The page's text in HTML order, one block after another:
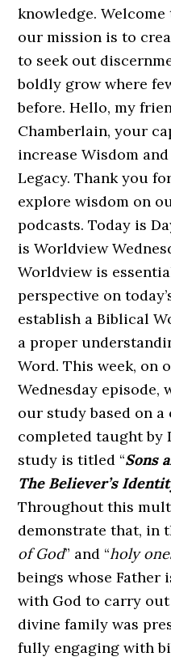
knowledge.
our mission is to
to seek out
boldly grow where
before. Hello, my
Chamberlain, your
increase Wisdom
Legacy. Thank you
explore wisdom on
podcasts. Today is
is Worldview
Worldview is
perspective on
establish a Biblical
a proper
Word. This week, on
Wednesday
our study based on
completed taught by
study is titled “Sons
The Believer’s
Throughout this
demonstrate that, in
of God” and “holy
beings whose Father
with God to carry
divine family was
fully engaging with